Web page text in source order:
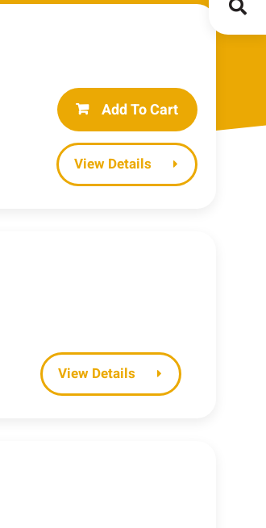
Add To Cart
Details
Details